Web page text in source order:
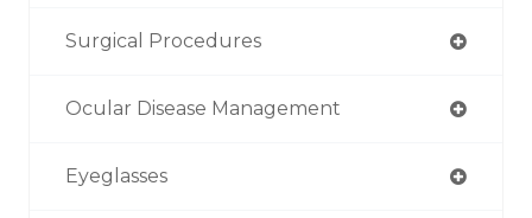
Surgical Procedures
Ocular Disease Management
Eyeglasses